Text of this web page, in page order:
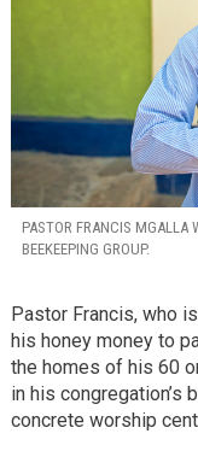
PASTOR FRANCIS MGALLA
BEEKEEPING GROUP.
Pastor Francis, who
his honey money to
the homes of his 60
in his congregation’s
concrete worship